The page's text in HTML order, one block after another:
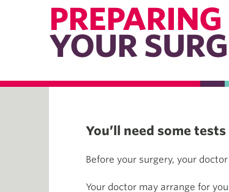
PREPARING
YOUR
You’ll need some
Before your surgery, your
Your doctor may arrange for